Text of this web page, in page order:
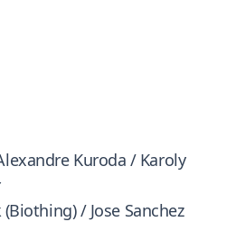
Kuroda / Karoly
/ Jose Sanchez